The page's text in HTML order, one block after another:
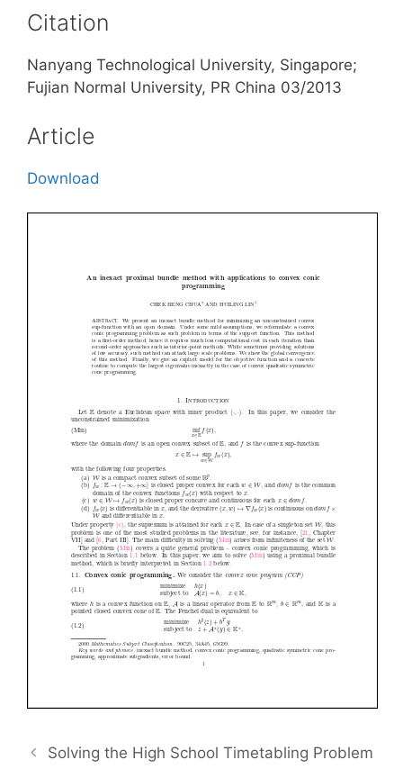
Citation
Nanyang Technological University, Singapore;
Fujian Normal University, PR China 03/2013
Article
Download
Solving the High School Timetabling Problem